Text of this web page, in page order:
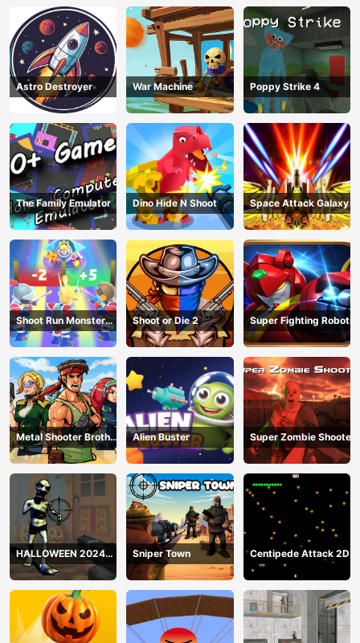
Astro Destroyer War Machine Poppy Strike 4
The Family Emulator Dino Hide N Shoot Space Attack Galaxy
Shoot Run Monster
Hunting
Shoot or Die 2 Super Fighting Robots
Metal Shooter Brother
Squad
Alien Buster Super Zombie Shooter
HALLOWEEN 2024
FPS SHOOTER
Sniper Town Centipede Attack 2D